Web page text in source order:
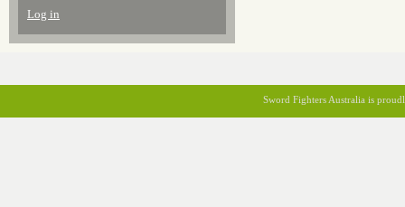
Log in
Sword Fighters Australia is